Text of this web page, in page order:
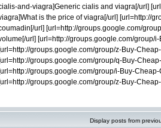
Display posts from